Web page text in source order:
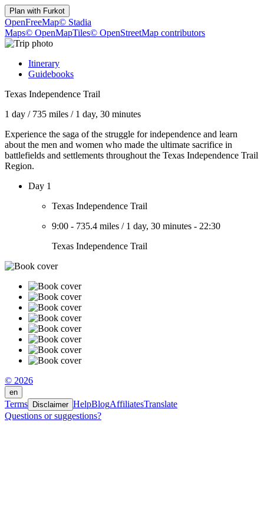
Plan with Furkot
OpenFreeMap© Stadia
Maps© OpenMapTiles© OpenStreetMap contributors
Itinerary
Guidebooks
Texas Independence Trail
1 day / 735 miles / 1 day, 30 minutes
Experience the saga of the struggle for independence and learn
about the men and women who made the ultimate sacrifice in
battlefields and settlements throughout the Texas Independence Trail
Region.
Day 1
Texas Independence Trail
9:00 - 735.4 miles / 1 day, 30 minutes - 22:30
Texas Independence Trail
© 2026
en
Terms Disclaimer HelpBlogAffiliatesTranslate
Questions or suggestions?